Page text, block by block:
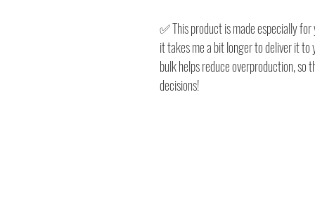
✅ This product is made especially
it takes me a bit longer to deliver it to
bulk helps reduce overproduction,
decisions!